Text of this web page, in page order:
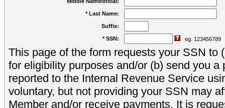
* Last Name:
Suffix:
* SSN: eg. 123456789
This page of the form requests your SSN to
for eligibility purposes and/or (b) send you a
reported to the Internal Revenue Service
voluntary, but not providing your SSN may
Member and/or receive payments. It is